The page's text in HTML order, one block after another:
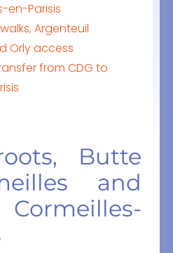
en-Parisis
Argenteuil
Orly access
from CDG to
Butte
and